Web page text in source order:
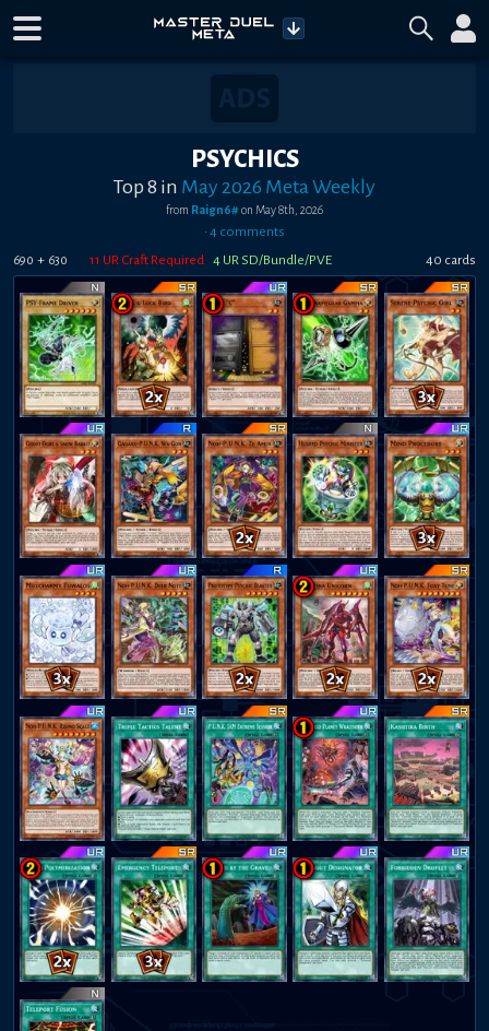
PSYCHICS
Top 8 in May 2026 Meta Weekly
from Raign6#on May 8th, 2026
•4 comments
690 + 630 11 UR Craft Required 4 UR SD/Bundle/PVE 40 cards